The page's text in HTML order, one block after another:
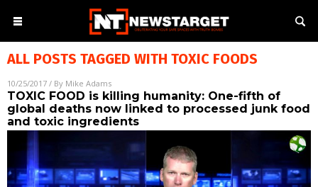
ALL POSTS TAGGED WITH TOXIC FOODS
10/25/2017 / By Mike Adams
TOXIC FOOD is killing humanity: One-fifth of
global deaths now linked to processed junk food
and toxic ingredients